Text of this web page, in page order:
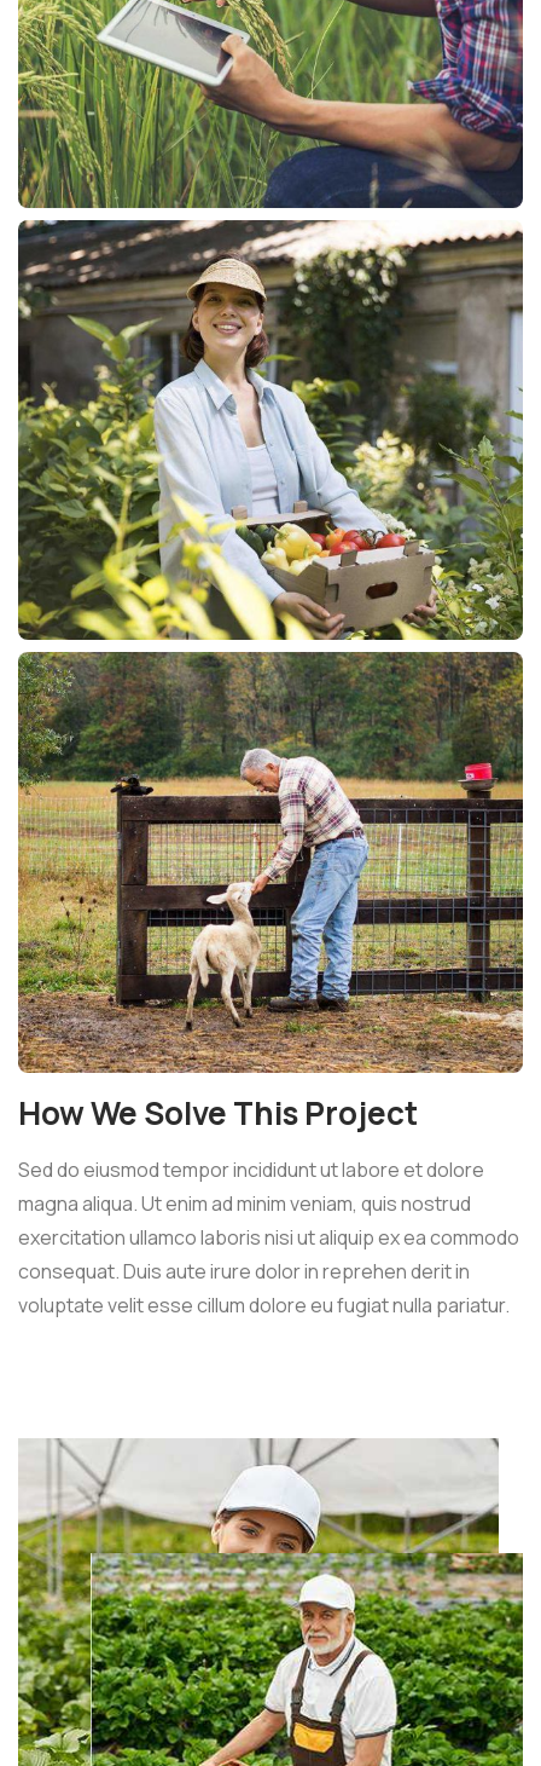
How We Solve This Project
Sed do eiusmod tempor incididunt ut labore et dolore
magna aliqua. Ut enim ad minim veniam, quis nostrud
exercitation ullamco laboris nisi ut aliquip ex ea commodo
consequat. Duis aute irure dolor in reprehen derit in
voluptate velit esse cillum dolore eu fugiat nulla pariatur.